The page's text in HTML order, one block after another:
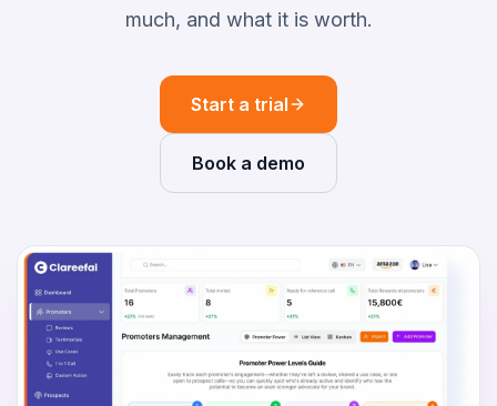
much, and what it is worth.
Start a trial
Book a demo